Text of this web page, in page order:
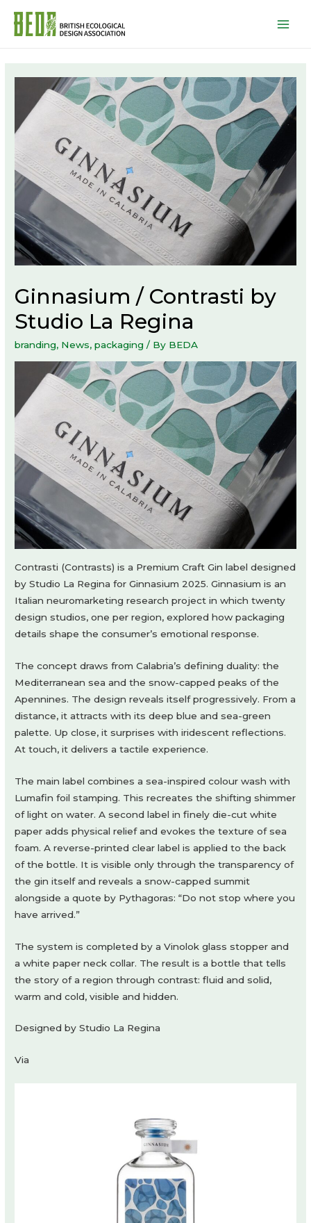
Ginnasium / Contrasti by
Studio La Regina
branding, News,packaging / By BEDA
Contrasti (Contrasts) is a Premium Craft Gin label designed
by Studio La Regina for Ginnasium 2025. Ginnasium is an
Italian neuromarketing research project in which twenty
design studios, one per region, explored how packaging
details shape the consumer’s emotional response.
The concept draws from Calabria’s defining duality: the
Mediterranean sea and the snow-capped peaks of the
Apennines. The design reveals itself progressively. From a
distance, it attracts with its deep blue and sea-green
palette. Up close, it surprises with iridescent reflections.
At touch, it delivers a tactile experience.
The main label combines a sea-inspired colour wash with
Lumafin foil stamping. This recreates the shifting shimmer
of light on water. A second label in finely die-cut white
paper adds physical relief and evokes the texture of sea
foam. A reverse-printed clear label is applied to the back
of the bottle. It is visible only through the transparency of
the gin itself and reveals a snow-capped summit
alongside a quote by Pythagoras: “Do not stop where you
have arrived.”
The system is completed by a Vinolok glass stopper and
a white paper neck collar. The result is a bottle that tells
the story of a region through contrast: fluid and solid,
warm and cold, visible and hidden.
Designed by Studio La Regina
Via